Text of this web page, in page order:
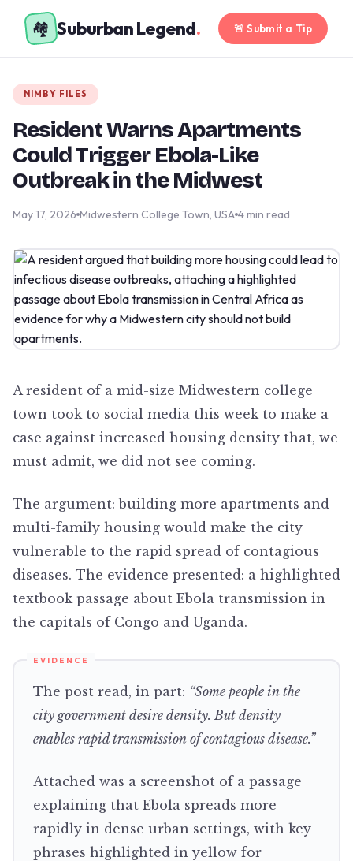
🏘️ Suburban Legend. 🚨 Submit a Tip
NIMBY FILES
Resident Warns Apartments
Could Trigger Ebola-Like
Outbreak in the Midwest
May 17, 2026 Midwestern College Town, USA 4 min read
A resident of a mid-size Midwestern college
town took to social media this week to make a
case against increased housing density that, we
must admit, we did not see coming.
The argument: building more apartments and
multi-family housing would make the city
vulnerable to the rapid spread of contagious
diseases. The evidence presented: a highlighted
textbook passage about Ebola transmission in
the capitals of Congo and Uganda.
The post read, in part: “Some people in the
city government desire density. But density
enables rapid transmission of contagious disease.”
Attached was a screenshot of a passage
explaining that Ebola spreads more
rapidly in dense urban settings, with key
phrases highlighted in yellow for